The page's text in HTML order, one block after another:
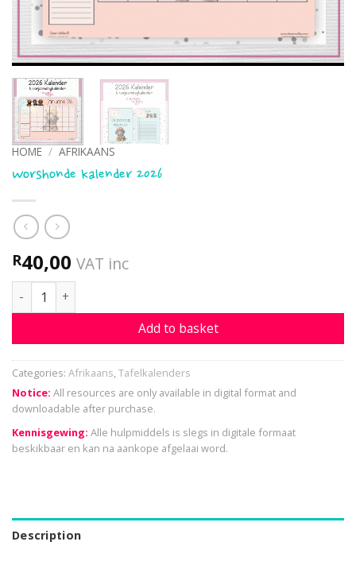
HOME / AFRIKAANS
Worshonde kalender 2026
R40,00 VAT inc
Worshonde kalender 2026 quantity
Add to basket
Categories: Afrikaans,Tafelkalenders
Notice: All resources are only available in digital format and
downloadable after purchase.
Kennisgewing: Alle hulpmiddels is slegs in digitale formaat
beskikbaar en kan na aankope afgelaai word.
Description